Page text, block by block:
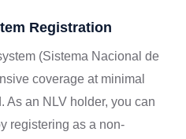
Registration
(Sistema Nacional de
coverage at minimal
As an NLV holder, you can
registering as a non-